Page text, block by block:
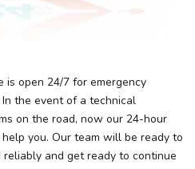
is open 24/7 for emergency
the event of a technical
on the road, now our 24-hour
you. Our team will be ready to
and get ready to continue